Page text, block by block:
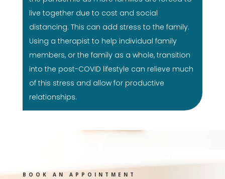
live together due to cost and social
distancing. This can add stress to the family.
Using a therapist to help individual family
members, or the family as a whole, transition
into the post-COVID lifestyle can relieve much
of this stress and allow for productive
relationships.
BOOK AN APPOINTMENT